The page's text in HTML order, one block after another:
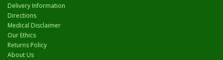
Delivery Information
Directions
Medical Disclaimer
Our Ethics
Returns Policy
About Us